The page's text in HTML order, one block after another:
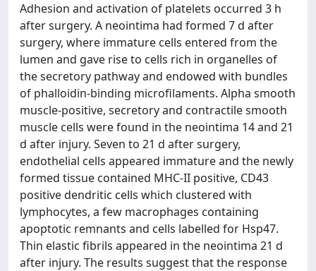
Adhesion and activation of platelets occurred 3 h
after surgery. A neointima had formed 7 d after
surgery, where immature cells entered from the
lumen and gave rise to cells rich in organelles of
the secretory pathway and endowed with bundles
of phalloidin-binding microfilaments. Alpha smooth
muscle-positive, secretory and contractile smooth
muscle cells were found in the neointima 14 and 21
d after injury. Seven to 21 d after surgery,
endothelial cells appeared immature and the newly
formed tissue contained MHC-II positive, CD43
positive dendritic cells which clustered with
lymphocytes, a few macrophages containing
apoptotic remnants and cells labelled for Hsp47.
Thin elastic fibrils appeared in the neointima 21 d
after injury. The results suggest that the response